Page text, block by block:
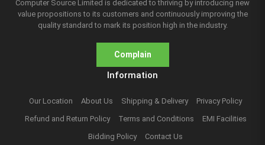
Computer Source Limited is dedicated to thriving by introducing new
value propositions to its customers and continuously improving the
quality standard to mark its position high in the industry.
Complain
Information
Our Location About Us Shipping & Delivery
Privacy Policy
Refund and Return Policy
Terms and Conditions
EMI Facilities
Bidding Policy
Contact Us